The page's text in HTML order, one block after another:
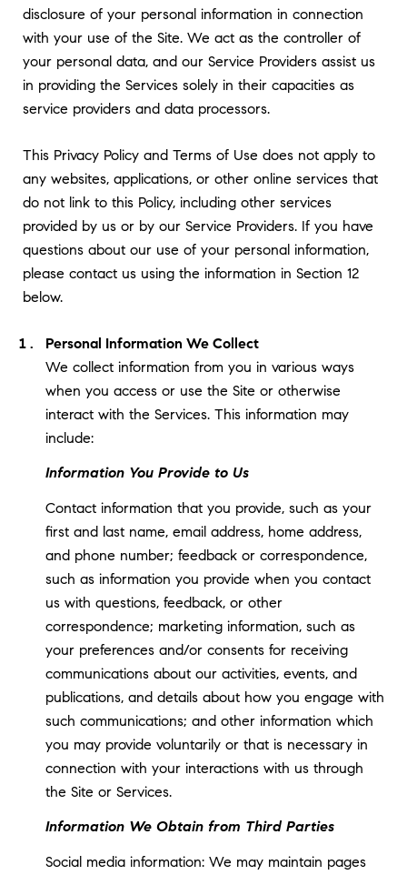
disclosure of your personal information in connection
with your use of the Site. We act as the controller of
your personal data, and our Service Providers assist us
in providing the Services solely in their capacities as
service providers and data processors.
This Privacy Policy and Terms of Use does not apply to
any websites, applications, or other online services that
do not link to this Policy, including other services
provided by us or by our Service Providers. If you have
questions about our use of your personal information,
please contact us using the information in Section 12
below.
Personal Information We Collect
We collect information from you in various ways
when you access or use the Site or otherwise
interact with the Services. This information may
include:
Information You Provide to Us
Contact information that you provide, such as your
first and last name, email address, home address,
and phone number; feedback or correspondence,
such as information you provide when you contact
us with questions, feedback, or other
correspondence; marketing information, such as
your preferences and/or consents for receiving
communications about our activities, events, and
publications, and details about how you engage with
such communications; and other information which
you may provide voluntarily or that is necessary in
connection with your interactions with us through
the Site or Services.
Information We Obtain from Third Parties
Social media information: We may maintain pages